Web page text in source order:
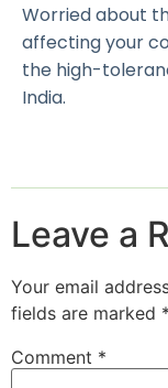
Worried about
affecting your
the high-
India.
Leave a
Your email
fields are marked *
Comment *